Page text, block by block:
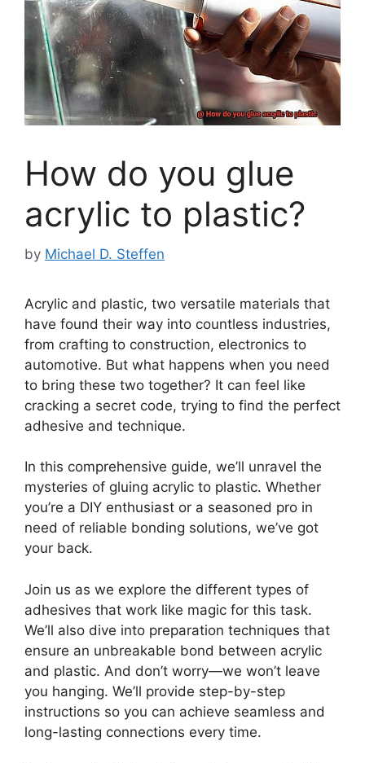
How do you glue
acrylic to plastic?
by Michael D. Steffen
Acrylic and plastic, two versatile materials that
have found their way into countless industries,
from crafting to construction, electronics to
automotive. But what happens when you need
to bring these two together? It can feel like
cracking a secret code, trying to find the perfect
adhesive and technique.
In this comprehensive guide, we’ll unravel the
mysteries of gluing acrylic to plastic. Whether
you’re a DIY enthusiast or a seasoned pro in
need of reliable bonding solutions, we’ve got
your back.
Join us as we explore the different types of
adhesives that work like magic for this task.
We’ll also dive into preparation techniques that
ensure an unbreakable bond between acrylic
and plastic. And don’t worry—we won’t leave
you hanging. We’ll provide step-by-step
instructions so you can achieve seamless and
long-lasting connections every time.